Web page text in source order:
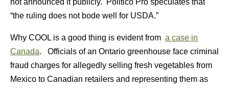
not announced it publicly. Politico Pro speculates that
“the ruling does not bode well for USDA.”
Why COOL is a good thing is evident from a case in
Canada. Officials of an Ontario greenhouse face criminal
fraud charges for allegedly selling fresh vegetables from
Mexico to Canadian retailers and representing them as